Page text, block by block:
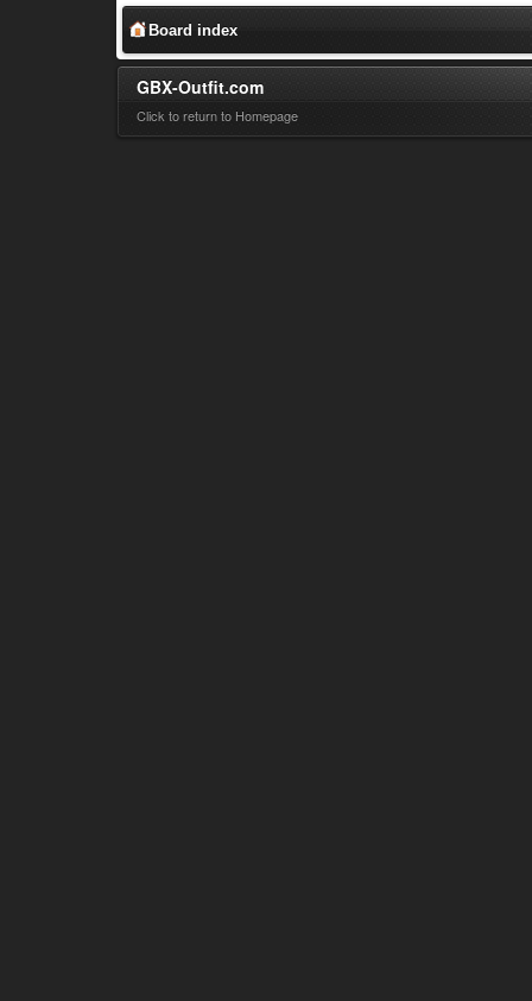
Board index
GBX-Outfit.com
Click to return to Homepage